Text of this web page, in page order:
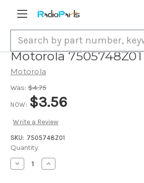
Motorola 7505748Z01
Motorola
Was: $4.75
NOW: $3.56
Write a Review
SKU: 7505748Z01
Current
Stock:
Quantity:
Decrease
Quantity
Increase
Quantity